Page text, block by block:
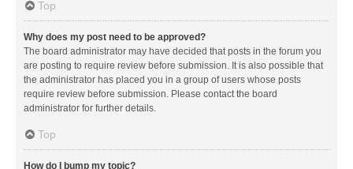
Top
Why does my post need to be approved?
The board administrator may have decided that posts in the forum you
are posting to require review before submission. It is also possible that
the administrator has placed you in a group of users whose posts
require review before submission. Please contact the board
administrator for further details.
Top
How do I bump my topic?